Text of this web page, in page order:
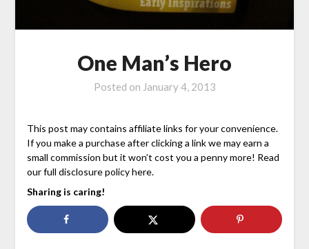
One Man’s Hero
Posted on January 4, 2013
This post may contains affiliate links for your convenience.
If you make a purchase after clicking a link we may earn a
small commission but it won’t cost you a penny more! Read
our full disclosure policy here.
Sharing is caring!